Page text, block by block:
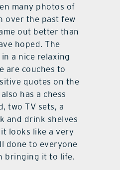
many photos of
over the past few
out better than
hoped. The
a nice relaxing
are couches to
quotes on the
has a chess
two TV sets, a
and drink shelves
looks like a very
done to everyone
bringing it to life.